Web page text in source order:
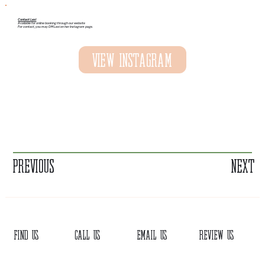
View Instagram
Contact Lexi
Available for online booking through our website
For contact, you may DM Lexi on her Instagram page.
Next
Previous
FIND US CALL US EMAIL US REVIEW US